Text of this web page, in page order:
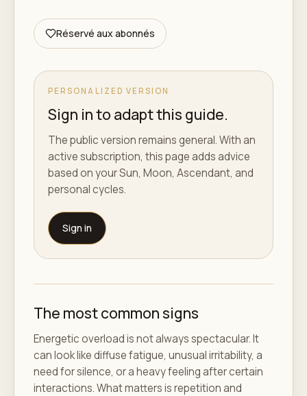
Réservé aux abonnés
PERSONALIZED VERSION
Sign in to adapt this guide.
The public version remains general. With an
active subscription, this page adds advice
based on your Sun, Moon, Ascendant, and
personal cycles.
Sign in
The most common signs
Energetic overload is not always spectacular. It
can look like diffuse fatigue, unusual irritability, a
need for silence, or a heavy feeling after certain
interactions. What matters is repetition and